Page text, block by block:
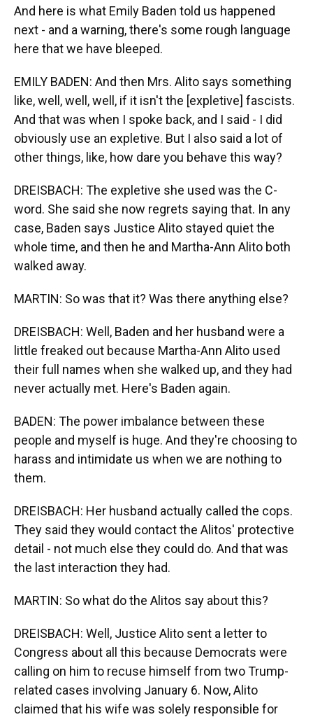
And here is what Emily Baden told us happened
next - and a warning, there's some rough language
here that we have bleeped.
EMILY BADEN: And then Mrs. Alito says something
like, well, well, well, if it isn't the [expletive] fascists.
And that was when I spoke back, and I said - I did
obviously use an expletive. But I also said a lot of
other things, like, how dare you behave this way?
DREISBACH: The expletive she used was the C-
word. She said she now regrets saying that. In any
case, Baden says Justice Alito stayed quiet the
whole time, and then he and Martha-Ann Alito both
walked away.
MARTIN: So was that it? Was there anything else?
DREISBACH: Well, Baden and her husband were a
little freaked out because Martha-Ann Alito used
their full names when she walked up, and they had
never actually met. Here's Baden again.
BADEN: The power imbalance between these
people and myself is huge. And they're choosing to
harass and intimidate us when we are nothing to
them.
DREISBACH: Her husband actually called the cops.
They said they would contact the Alitos' protective
detail - not much else they could do. And that was
the last interaction they had.
MARTIN: So what do the Alitos say about this?
DREISBACH: Well, Justice Alito sent a letter to
Congress about all this because Democrats were
calling on him to recuse himself from two Trump-
related cases involving January 6. Now, Alito
claimed that his wife was solely responsible for